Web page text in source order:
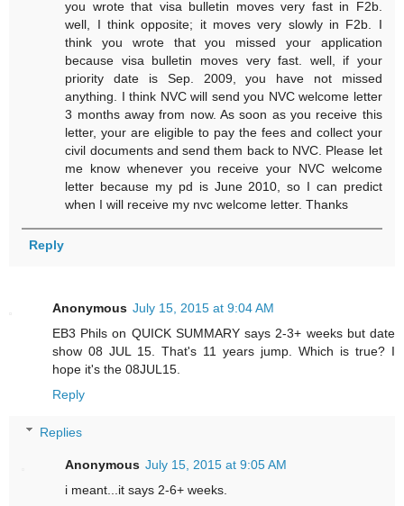
you wrote that visa bulletin moves very fast in F2b.
well, I think opposite; it moves very slowly in F2b. I
think you wrote that you missed your application
because visa bulletin moves very fast. well, if your
priority date is Sep. 2009, you have not missed
anything. I think NVC will send you NVC welcome letter
3 months away from now. As soon as you receive this
letter, your are eligible to pay the fees and collect your
civil documents and send them back to NVC. Please let
me know whenever you receive your NVC welcome
letter because my pd is June 2010, so I can predict
when I will receive my nvc welcome letter. Thanks
Reply
Anonymous July 15, 2015 at 9:04 AM
EB3 Phils on QUICK SUMMARY says 2-3+ weeks but date
show 08 JUL 15. That's 11 years jump. Which is true? I
hope it's the 08JUL15.
Reply
Replies
Anonymous July 15, 2015 at 9:05 AM
i meant...it says 2-6+ weeks.